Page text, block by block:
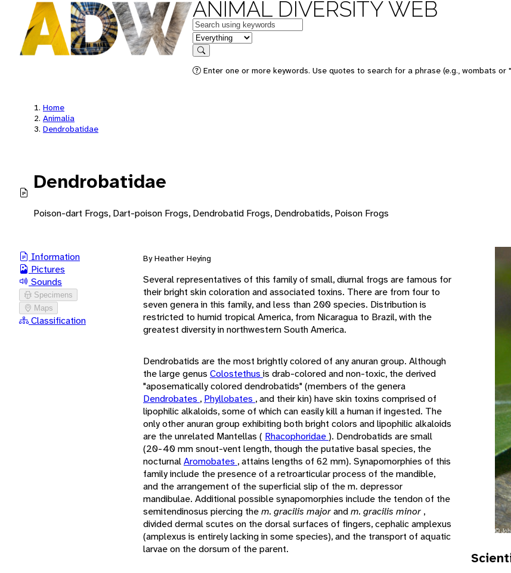
ANIMAL DIVERSITY WEB
Keywords
in feature
Search
Enter one or more keywords. Use quotes to search for a phrase (e.g., wombats or
Home
Animalia
Dendrobatidae
Dendrobatidae
Poison-dart Frogs, Dart-poison Frogs, Dendrobatid Frogs, Dendrobatids, Poison Frogs
Information
Pictures
Sounds
Specimens
Maps
Classification
By Heather Heying
Several representatives of this family of small, diurnal frogs are famous for
their bright skin coloration and associated toxins. There are from four to
seven genera in this family, and less than 200 species. Distribution is
restricted to humid tropical America, from Nicaragua to Brazil, with the
greatest diversity in northwestern South America.
Dendrobatids are the most brightly colored of any anuran group. Although
the large genus Colostethus is drab-colored and non-toxic, the derived
"aposematically colored dendrobatids" (members of the genera
Dendrobates , Phyllobates , and their kin) have skin toxins comprised of
lipophilic alkaloids, some of which can easily kill a human if ingested. The
only other anuran group exhibiting both bright colors and lipophilic alkaloids
are the unrelated Mantellas ( Rhacophoridae). Dendrobatids are small
(20-40 mm snout-vent length, though the putative basal species, the
nocturnalAromobates , attains lengths of 62 mm). Synapomorphies of this
family include the presence of a retroarticular process of the mandible,
and the arrangement of the superficial slip of the m. depressor
mandibulae. Additional possible synapomorphies include the tendon of the
semitendinosus piercing them. gracilis majorandm. gracilis minor ,
divided dermal scutes on the dorsal surfaces of fingers, cephalic amplexus
(amplexus is entirely lacking in some species), and the transport of aquatic
larvae on the dorsum of the parent.